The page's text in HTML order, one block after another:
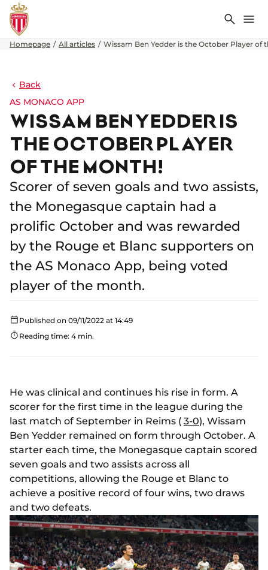
Search
Homepage All articles Wissam Ben Yedder is the October Player of
Back
AS MONACO APP
WISSAM BEN YEDDER IS
THE OCTOBER PLAYER
OF THE MONTH!
Scorer of seven goals and two assists,
the Monegasque captain had a
prolific October and was rewarded
by the Rouge et Blanc supporters on
the AS Monaco App, being voted
player of the month.
Published on 09/11/2022 at 14:49
Reading time: 4 min.
He was clinical and continues his rise in form. A
scorer for the first time in the league during the
last match of September in Reims ( 3-0), Wissam
Ben Yedder remained on form through October. A
starter each time, the Monegasque captain scored
seven goals and two assists across all
competitions, allowing the Rouge et Blanc to
achieve a positive record of four wins, two draws
and two defeats.